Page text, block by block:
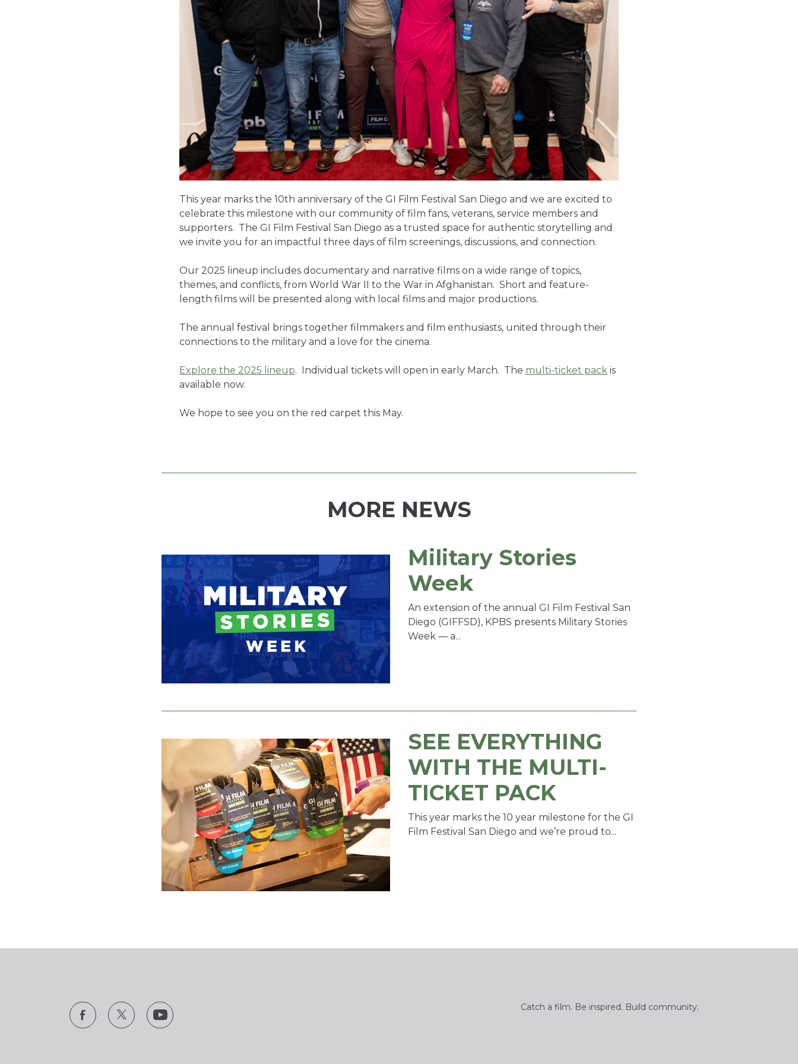
This year marks the 10th anniversary of the GI Film Festival San Diego and we are excited to
celebrate this milestone with our community of film fans, veterans, service members and
supporters. The GI Film Festival San Diego as a trusted space for authentic storytelling and
we invite you for an impactful three days of film screenings, discussions, and connection.
Our 2025 lineup includes documentary and narrative films on a wide range of topics,
themes, and conflicts, from World War II to the War in Afghanistan. Short and feature-
length films will be presented along with local films and major productions.
The annual festival brings together filmmakers and film enthusiasts, united through their
connections to the military and a love for the cinema.
Explore the 2025 lineup. Individual tickets will open in early March. The multi-ticket pack is
available now.
We hope to see you on the red carpet this May.
MORE NEWS
Military Stories
Week
An extension of the annual GI Film Festival San
Diego (GIFFSD), KPBS presents Military Stories
Week — a...
SEE EVERYTHING
WITH THE MULTI-
TICKET PACK
This year marks the 10 year milestone for the GI
Film Festival San Diego and we’re proud to...
Catch a film. Be inspired. Build community.